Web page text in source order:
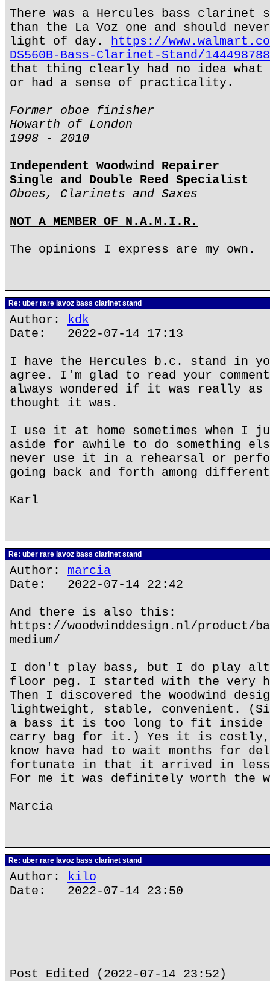
There was a Hercules bass clarinet
than the La Voz one and should
light of day. https://
DS560B-Bass-Clarinet-Stand/144498788
that thing clearly had no idea
or had a sense of practicality.
Former oboe finisher
Howarth of London
1998 - 2010
Independent Woodwind Repairer
Single and Double Reed Specialist
Oboes, Clarinets and Saxes
NOT A MEMBER OF N.A.M.I.R.
The opinions I express are my own.
Re: uber rare lavoz bass clarinet stand
Author: kdk
Date: 2022-07-14 17:13
I have the Hercules b.c. stand in
agree. I'm glad to read your
always wondered if it was really as
thought it was.
I use it at home sometimes when I
aside for awhile to do something
never use it in a rehearsal or
going back and forth among
Karl
Re: uber rare lavoz bass clarinet stand
Author: marcia
Date: 2022-07-14 22:42
And there is also this:
https://woodwinddesign.nl/product/
medium/
I don't play bass, but I do play
floor peg. I started with the very
Then I discovered the woodwind
lightweight, stable, convenient.
a bass it is too long to fit inside
carry bag for it.) Yes it is costly,
know have had to wait months for
fortunate in that it arrived in less
For me it was definitely worth the
Marcia
Re: uber rare lavoz bass clarinet stand
Author: kilo
Date: 2022-07-14 23:50
Post Edited (2022-07-14 23:52)